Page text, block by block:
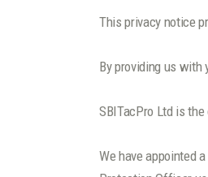
This privacy notice
By providing us with
SBITacPro Ltd is
We have appointed